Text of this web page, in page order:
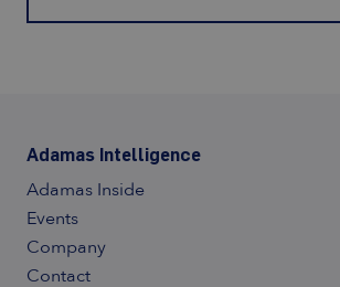
Adamas Intelligence
Adamas Inside
Events
Company
Contact